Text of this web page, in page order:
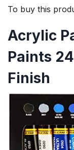
To buy this
Acrylic
Paints
Finish